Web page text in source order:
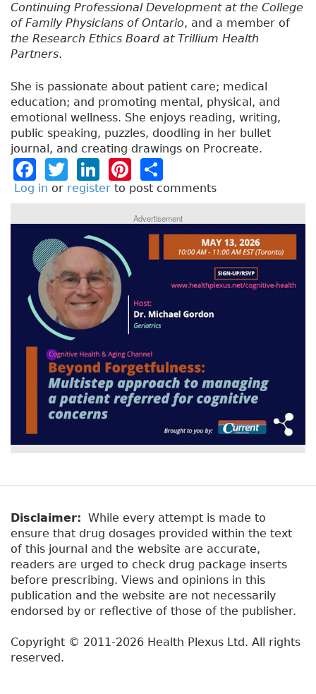
Continuing Professional Development at the College
of Family Physicians of Ontario, and a member of
the Research Ethics Board at Trillium Health
Partners.
She is passionate about patient care; medical
education; and promoting mental, physical, and
emotional wellness. She enjoys reading, writing,
public speaking, puzzles, doodling in her bullet
journal, and creating drawings on Procreate.
F
a
e
b
o
o
k
T
w
e
r
Li
n
e
dI
n
Pi
n
t
re
st
h
a
re
Log in or register to post comments
Advertisement
Disclaimer: While every attempt is made to
ensure that drug dosages provided within the text
of this journal and the website are accurate,
readers are urged to check drug package inserts
before prescribing. Views and opinions in this
publication and the website are not necessarily
endorsed by or reflective of those of the publisher.
Copyright © 2011-2026 Health Plexus Ltd. All rights
reserved.